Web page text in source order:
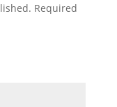
Required